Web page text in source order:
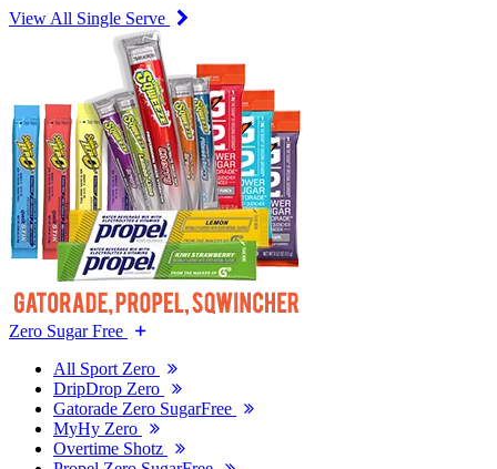
View All Single Serve
Zero Sugar Free
All Sport Zero
DripDrop Zero
Gatorade Zero SugarFree
MyHy Zero
Overtime Shotz